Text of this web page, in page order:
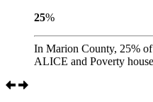
25%
In Marion County, 25%
ALICE and Poverty